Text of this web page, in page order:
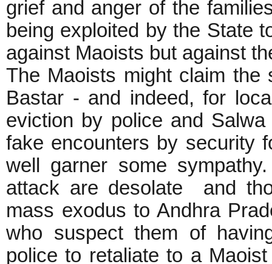
grief and anger of the
being exploited by the State
against Maoists but against
The Maoists might claim the
Bastar - and indeed, for
eviction by police and
fake encounters by security
well garner some
attack are desolate and
mass exodus to Andhra
who suspect them of
police to retaliate to a